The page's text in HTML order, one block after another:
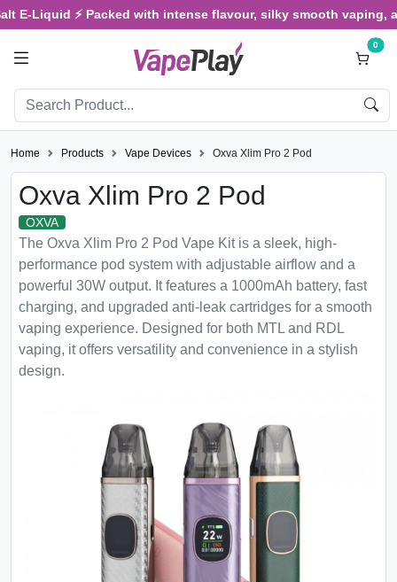
Liquid ⚡ Packed with intense flavour, silky smooth vaping,
0
Home Products Vape Devices Oxva Xlim Pro 2 Pod
Oxva Xlim Pro 2 Pod
OXVA
The Oxva Xlim Pro 2 Pod Vape Kit is a sleek, high-
performance pod system with adjustable airflow and a
powerful 30W output. It features a 1000mAh battery, fast
charging, and upgraded anti-leak cartridges for a smooth
vaping experience. Designed for both MTL and RDL
vaping, it offers versatility and convenience in a stylish
design.